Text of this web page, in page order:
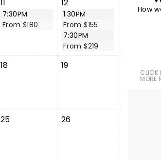
11
7:30PM
From $180
12
1:30PM
From $155
7:30PM
From $219
18 19
25 26
How
CLICK
MORE